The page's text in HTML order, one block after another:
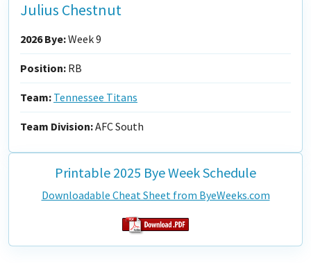
Julius Chestnut
2026 Bye:Week 9
Position: RB
Team: Tennessee Titans
Team Division:AFC South
Printable 2025 Bye Week Schedule
Downloadable Cheat Sheet from ByeWeeks.com